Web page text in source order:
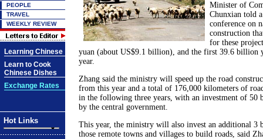
PEOPLE
TRAVEL
WEEKLY REVIEW
Learning Chinese
Learn to Cook
Chinese Dishes
Exchange Rates
Hot Links
Minister of
Chunxian told
conference on
construction
for these
yuan (about US$9.1 billion), and the first 39.6 billion
year.
Zhang said the ministry will speed up the road
from this year and a total of 176,000 kilometers of
in the following three years, with an investment of 50
by the central government.
This year, the ministry will also invest an additional 3
those remote towns and villages to build roads, said